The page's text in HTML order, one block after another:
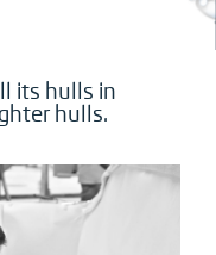
its hulls in
hulls.